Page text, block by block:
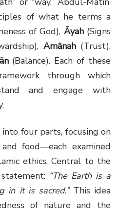
of what he terms a
of God), Āyah(Signs
Amānah(Trust),
(Balance). Each of these
through which
and engage with
four parts, focusing on
food—each examined
ethics. Central to the
“The Earth is a
in it is sacred.”This idea
of nature and the